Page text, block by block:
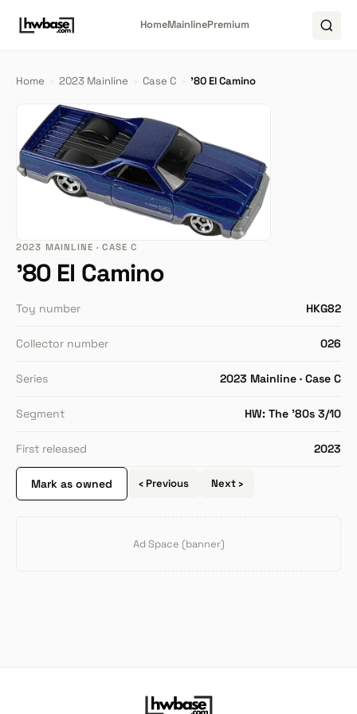
HomeMainlinePremium
Home › 2023 Mainline › Case C › '80 El Camino
2023 MAINLINE · CASE C
'80 El Camino
Toy number HKG82
Collector number 026
Series 2023 Mainline · Case C
Segment HW: The '80s 3/10
First released 2023
Mark as owned ‹ Previous Next ›
Ad Space (banner)